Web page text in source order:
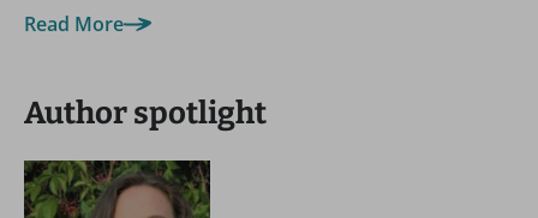
Read More
Author spotlight